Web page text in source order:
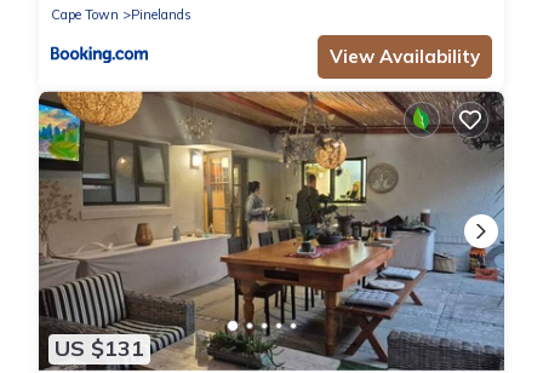
Cape Town
Pinelands
View Availability
US $131